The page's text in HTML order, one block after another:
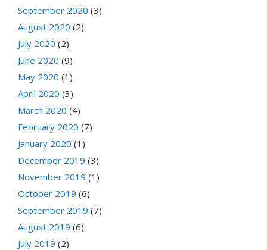
September 2020 (3)
August 2020 (2)
July 2020 (2)
June 2020 (9)
May 2020 (1)
April 2020 (3)
March 2020 (4)
February 2020 (7)
January 2020 (1)
December 2019 (3)
November 2019 (1)
October 2019 (6)
September 2019 (7)
August 2019 (6)
July 2019 (2)